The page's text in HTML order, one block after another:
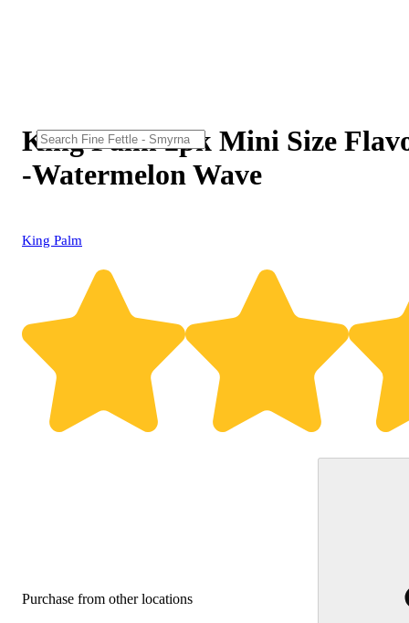
King Palm 2pk Mini Size
-Watermelon Wave
King Palm
Purchase from other locations